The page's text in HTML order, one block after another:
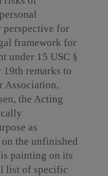
perspective for
framework for
under 15 USC §
19th remarks to
Association,
the Acting
as
the unfinished
painting on its
list of specific